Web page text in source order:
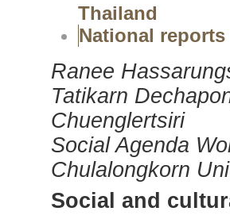
Thailand
National reports
Ranee
Tatikarn
Chuenglertsiri
Social Agenda
Chulalongkorn
Social and